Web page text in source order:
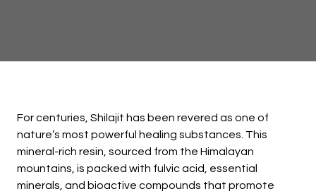
For centuries, Shilajit has been revered as one of
nature’s most powerful healing substances. This
mineral-rich resin, sourced from the Himalayan
mountains, is packed with fulvic acid, essential
minerals, and bioactive compounds that promote